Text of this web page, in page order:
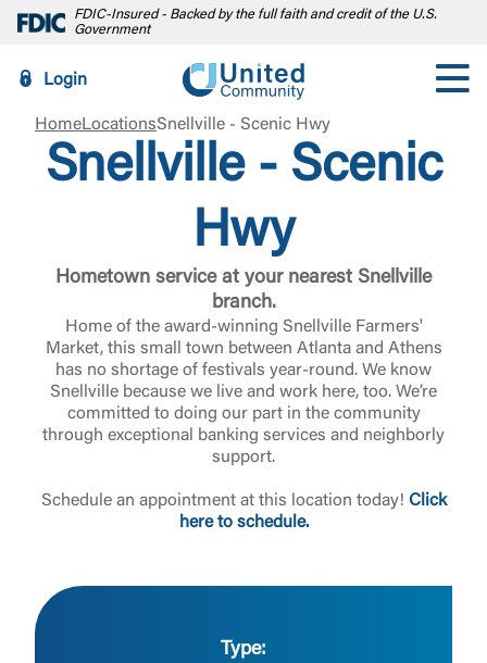
FDIC-Insured - Backed by the full faith and credit of the U.S.
Government
Login
HomeLocationsSnellville - Scenic Hwy
Snellville - Scenic
Hwy
Hometown service at your nearest Snellville
branch.
Home of the award-winning Snellville Farmers'
Market, this small town between Atlanta and Athens
has no shortage of festivals year-round. We know
Snellville because we live and work here, too. We’re
committed to doing our part in the community
through exceptional banking services and neighborly
support.
Schedule an appointment at this location today! Click
here to schedule.
Type: